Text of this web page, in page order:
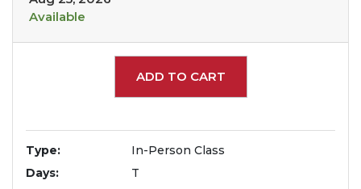
Available
Expand or collapse
ADD TO CART
Type
In-Person Class
Days
T